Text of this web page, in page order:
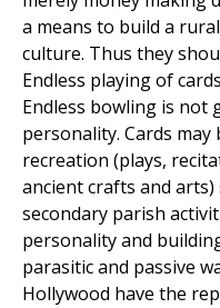
a means to build a
culture. Thus they
Endless playing of
Endless bowling is not
personality. Cards
recreation (plays,
ancient crafts and
secondary parish
personality and
parasitic and passive
Hollywood have the